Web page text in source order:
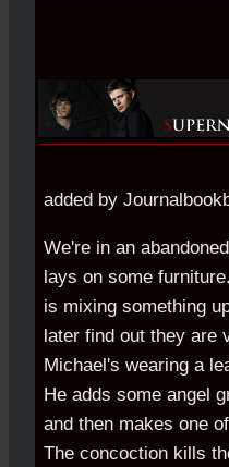
added by
We're in an
lays on some
is mixing something
later find out they are
Michael's wearing a
He adds some angel
and then makes one
The concoction kills